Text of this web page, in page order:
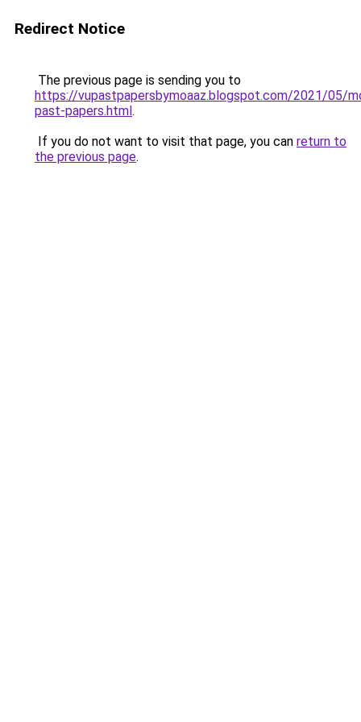
Redirect Notice
The previous page is sending you to
https://vupastpapersbymoaaz.blogspot.com/2021/05/
past-papers.html.
If you do not want to visit that page, you can return to
the previous page.